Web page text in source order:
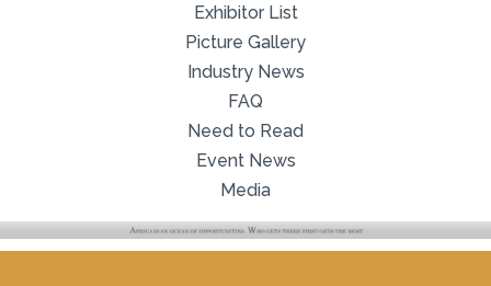
Exhibitor List
Picture Gallery
Industry News
FAQ
Need to Read
Event News
Media